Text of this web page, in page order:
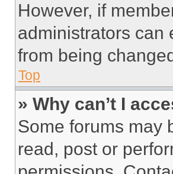
However, if
administrators can
from being
Top
» Why can’t I
Some forums may
read, post or